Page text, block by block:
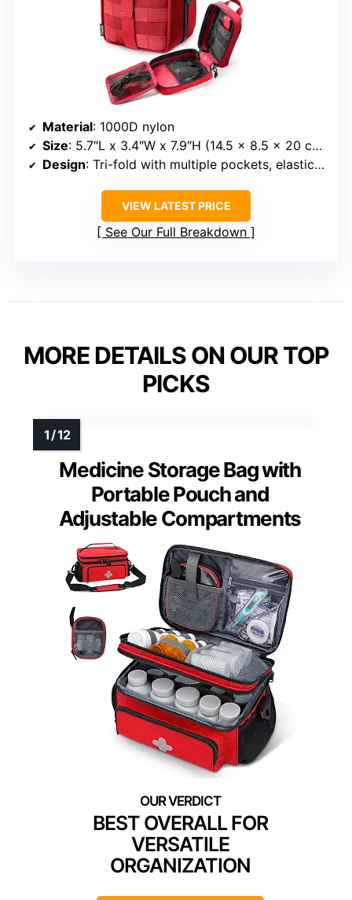
Material: 1000D nylon
Size: 5.7″L x 3.4″W x 7.9″H (14.5 x 8.5 x 20 cm)
Design: Tri-fold with multiple pockets, elastic loops, instrument holders
VIEW LATEST PRICE
See Our Full Breakdown
MORE DETAILS ON OUR TOP
PICKS
Medicine Storage Bag with
Portable Pouch and
Adjustable Compartments
BEST OVERALL FOR
VERSATILE
ORGANIZATION